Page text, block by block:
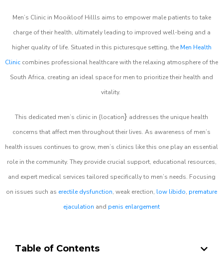
Men’s Clinic in Mooikloof Hillls aims to empower male patients to take
charge of their health, ultimately leading to improved well-being and a
higher quality of life. Situated in this picturesque setting, the Men Health
Clinic combines professional healthcare with the relaxing atmosphere of the
South Africa, creating an ideal space for men to prioritize their health and
vitality.
This dedicated men’s clinic in {location} addresses the unique health
concerns that affect men throughout their lives. As awareness of men’s
health issues continues to grow, men’s clinics like this one play an essential
role in the community. They provide crucial support, educational resources,
and expert medical services tailored specifically to men’s needs. Focusing
on issues such as erectile dysfunction, weak erection, low libido, premature
ejaculation and penis enlargement
Table of Contents